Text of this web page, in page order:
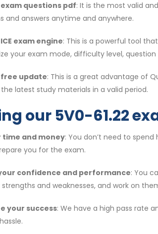
exam questions pdf: It is the most valid
and answers anytime and anywhere.
exam engine: This is a powerful tool
your exam mode, difficulty level,
free update: This is a great advantage of
latest study materials in a valid period.
our 5V0-61.22
time and money: You don’t need to
you for the exam.
confidence and performance: You
and weaknesses, and work on
your success: We have a high pass rate